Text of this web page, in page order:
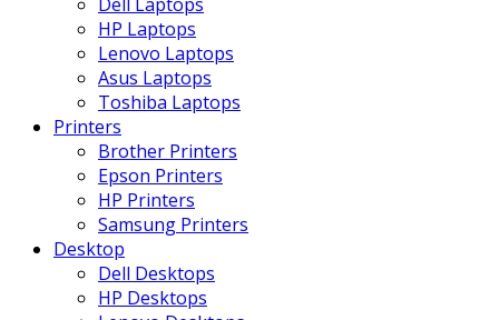
HP Laptops
Lenovo Laptops
Asus Laptops
Toshiba Laptops
Printers
Brother Printers
Epson Printers
HP Printers
Samsung Printers
Desktop
Dell Desktops
HP Desktops